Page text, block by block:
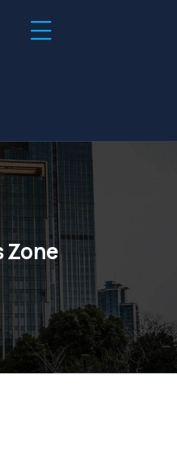
Zone